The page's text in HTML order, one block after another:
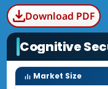
Download PDF
Cognitive
Market Size